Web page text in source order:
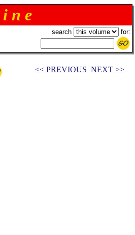
n e
search for:
<< PREVIOUS NEXT >>